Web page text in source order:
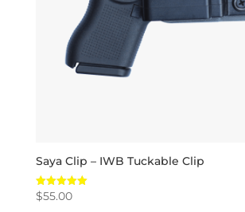
Saya Clip – IWB Tuckable Clip
Rated
5.00
$55.00